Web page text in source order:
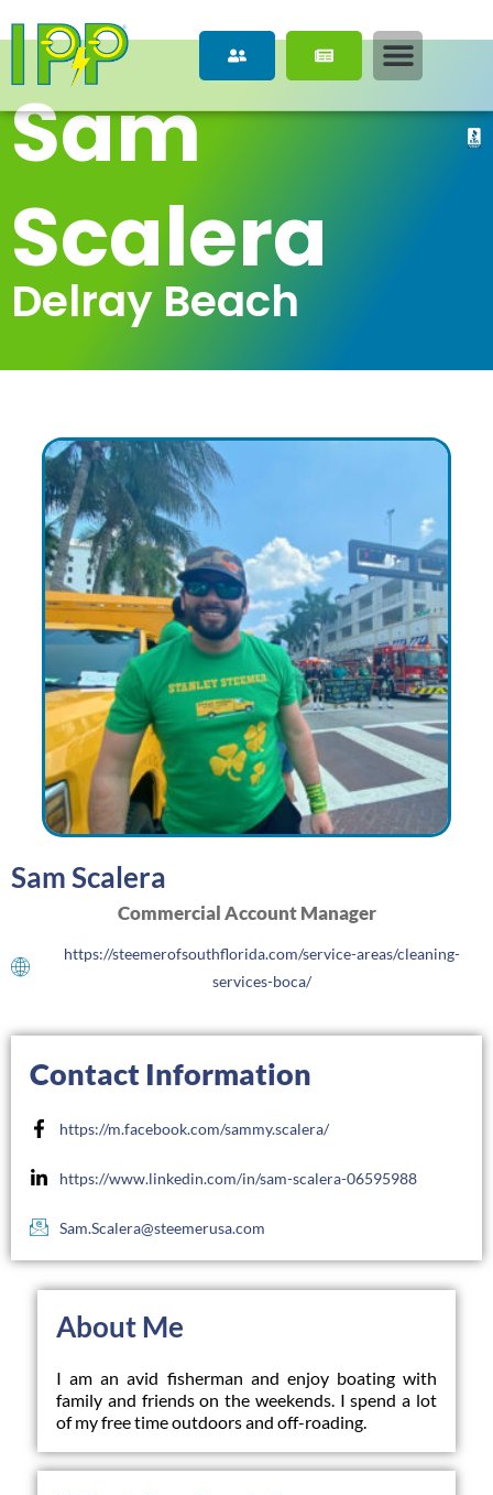
Sam
Scalera
Delray Beach
Sam Scalera
Commercial Account Manager
https://steemerofsouthflorida.com/service-areas/cleaning-
services-boca/
Contact Information
https://m.facebook.com/sammy.scalera/
https://www.linkedin.com/in/sam-scalera-06595988
Sam.Scalera@steemerusa.com
About Me
I am an avid fisherman and enjoy boating with
family and friends on the weekends. I spend a lot
of my free time outdoors and off-roading.